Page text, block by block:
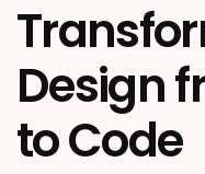
Design
to Code